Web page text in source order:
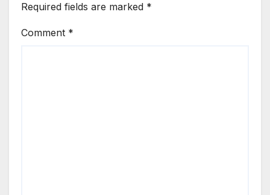
Required fields are marked *
Comment *